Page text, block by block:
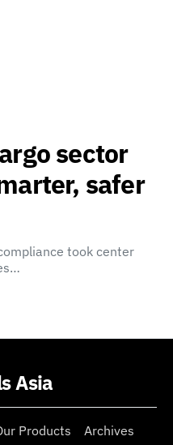
sector
safer
took center
Asia
Products
Archives